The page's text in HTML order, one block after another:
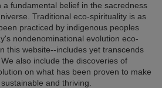
a fundamental belief in the sacredness
Traditional eco-spirituality is as
practiced by indigenous peoples
nondenominational evolution eco-
this website--includes yet transcends
also include the discoveries of
on what has been proven to make
and thriving.